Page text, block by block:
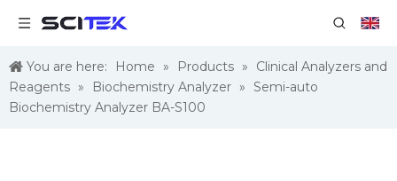
You are here: Home » Products »
Clinical Analyzers and
Reagents » Biochemistry Analyzer » Semi-auto
Biochemistry Analyzer BA-S100